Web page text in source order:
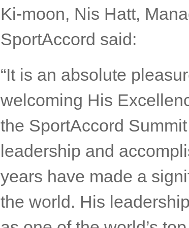
100 subject matter
year’s conference
Commenting on the
Ki-moon, Nis Hatt,
SportAccord said:
“It is an absolute
welcoming His
the SportAccord